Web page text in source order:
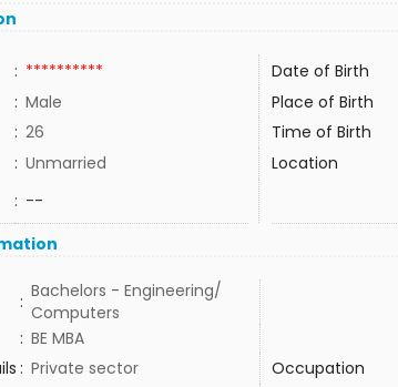
: ********** Date of Birth
: Male Place of Birth
: 26 Time of Birth
: Unmarried Location
: --
: Bachelors - Engineering/
Computers
: BE MBA
: Private sector Occupation